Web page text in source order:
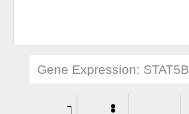
Gene Expression: STAT5B